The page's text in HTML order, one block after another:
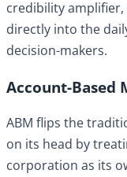
credibility
directly into the
decision-makers.
Account-Based
ABM flips the
on its head by
corporation as its